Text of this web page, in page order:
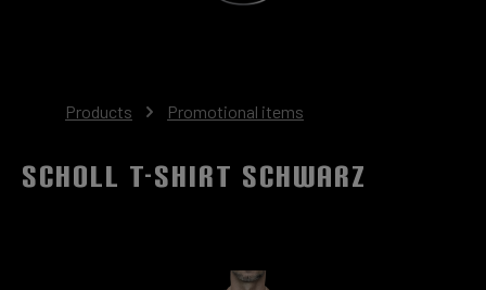
Products Promotional items
SCHOLL T-Shirt schwarz